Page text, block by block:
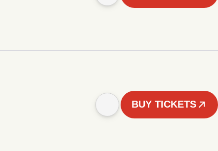
BUY TICKETS